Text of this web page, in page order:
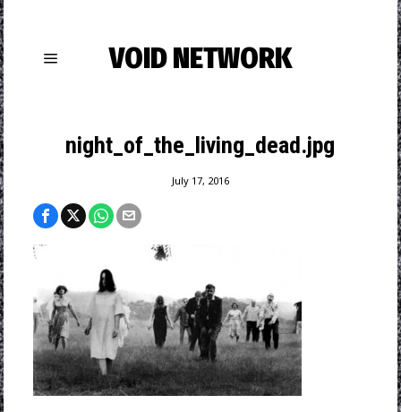
VOID NETWORK
night_of_the_living_dead.jpg
July 17, 2016